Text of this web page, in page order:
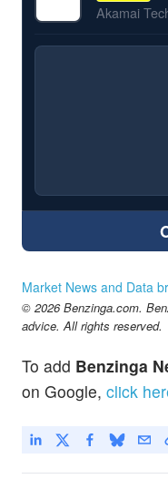
Akamai
Market News and Data
© 2026 Benzinga.com.
advice. All rights reserved.
To add Benzinga
on Google, click